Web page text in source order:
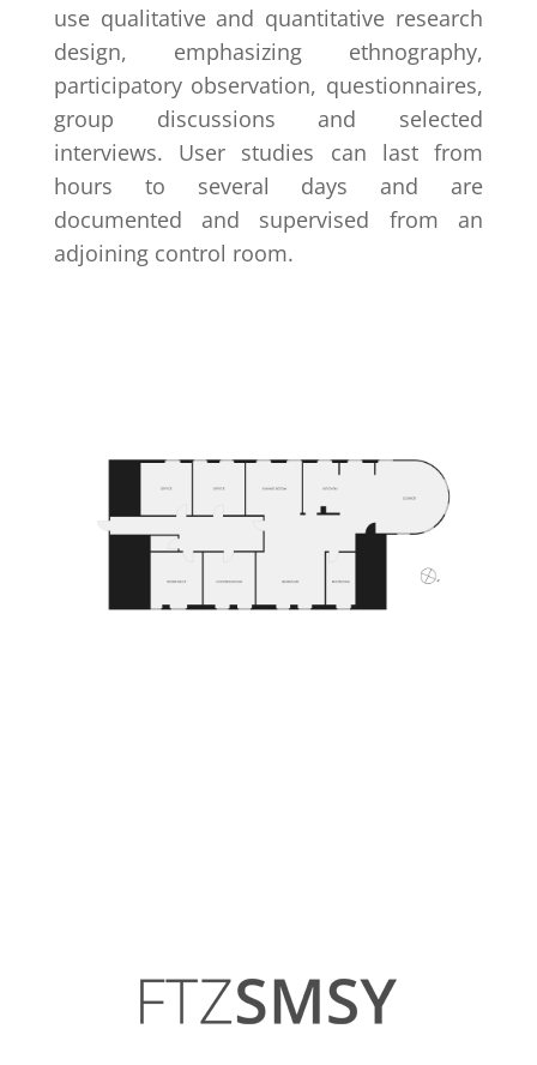
use qualitative and quantitative research
design, emphasizing ethnography,
participatory observation, questionnaires,
group discussions and selected
interviews. User studies can last from
hours to several days and are
documented and supervised from an
adjoining control room.